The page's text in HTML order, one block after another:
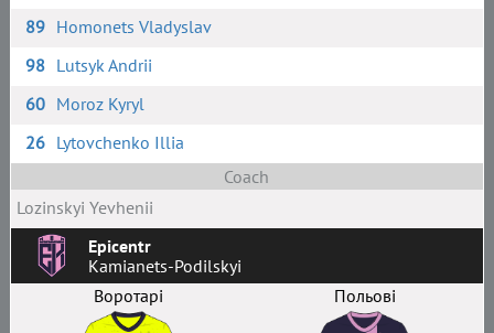
89 Homonets Vladyslav
98 Lutsyk Andrii
60 Moroz Kyryl
26 Lytovchenko Illia
Coach
Lozinskyi Yevhenii
Epicentr
Kamianets-Podilskyi
Воротарі
Польові